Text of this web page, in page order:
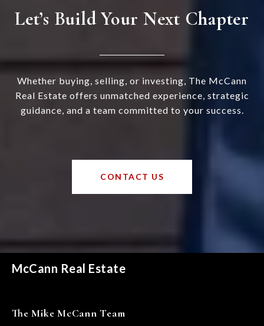
Let’s Build Your Next Chapter
Whether buying, selling, or investing, The McCann
Real Estate offers unmatched experience, strategic
guidance, and a team committed to your success.
CONTACT US
McCann Real Estate
The Mike McCann Team